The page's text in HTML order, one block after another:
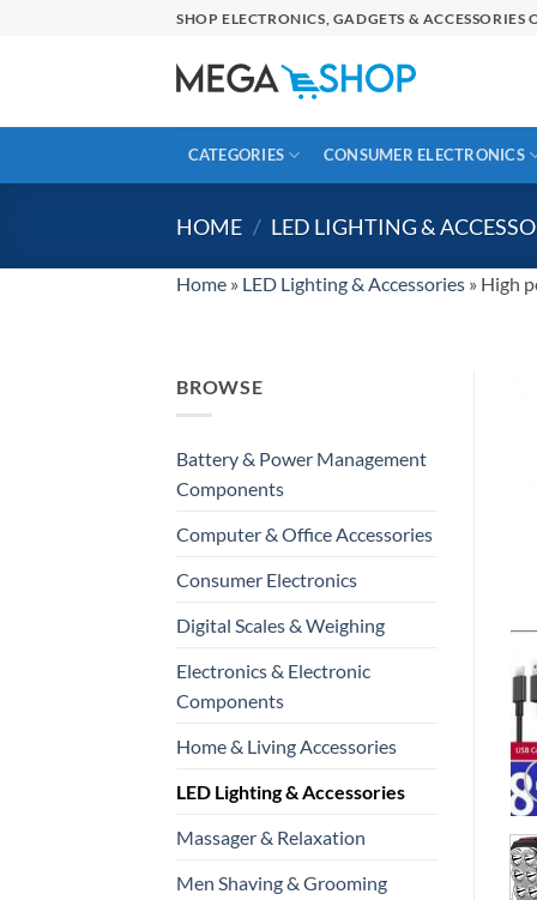
SHOP ELECTRONICS, GADGETS & ACCESSORIES
CATEGORIES CONSUMER ELECTRONICS
HOME / LED LIGHTING &
Home » LED Lighting & Accessories » High
BROWSE
Battery & Power Management
Components
Computer & Office Accessories
Consumer Electronics
Digital Scales & Weighing
Electronics & Electronic
Components
Home & Living Accessories
LED Lighting & Accessories
Massager & Relaxation
Men Shaving & Grooming